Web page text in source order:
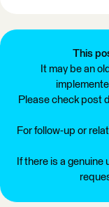
This
It may be an
Please check post
For follow-up or
If there is a